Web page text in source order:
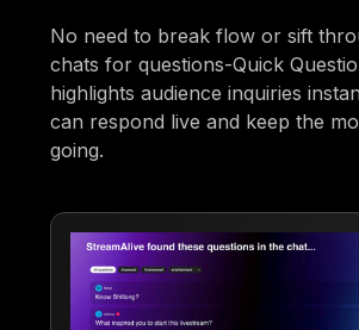
No need to break flow or sift
chats for questions-Quick
highlights audience inquiries
can respond live and keep the
going.